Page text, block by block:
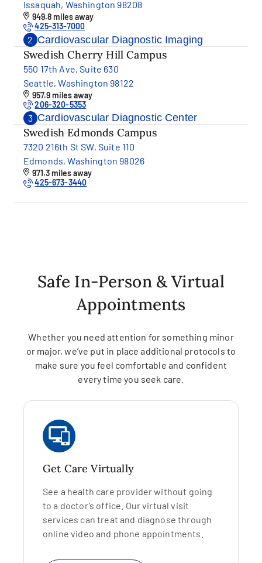
Issaquah, Washington 98208
949.8 miles away
425-313-7000
2 Cardiovascular Diagnostic Imaging
Swedish Cherry Hill Campus
550 17th Ave, Suite 630
Seattle, Washington 98122
957.9 miles away
206-320-5353
3 Cardiovascular Diagnostic Center
Swedish Edmonds Campus
7320 216th St SW, Suite 110
Edmonds, Washington 98026
971.3 miles away
425-673-3440
Safe In-Person & Virtual
Appointments
Whether you need attention for something minor
or major, we’ve put in place additional protocols to
make sure you feel comfortable and confident
every time you seek care.
Get Care Virtually
See a health care provider without going
to a doctor’s office. Our virtual visit
services can treat and diagnose through
online video and phone appointments.